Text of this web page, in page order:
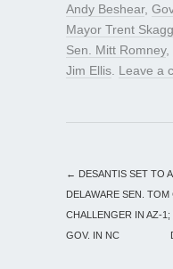
Andy Beshear,
Mayor Trent
Sen. Mitt Romney,
Jim Ellis Leave a
← DESANTIS SET TO
DELAWARE SEN.
CHALLENGER IN AZ-
GOV. IN NC